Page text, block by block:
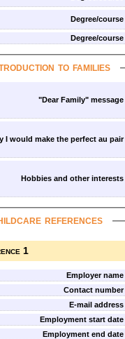
Degree/course
Degree/course
to families
"Dear Family" message
I would make the perfect au pair
Hobbies and other interests
references
1
Employer name
Contact number
E-mail address
Employment start date
Employment end date